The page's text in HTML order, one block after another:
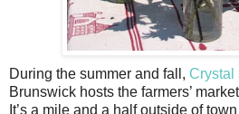
During the summer and fall, Crystal
Brunswick hosts the farmers’
It’s a mile and a half outside of